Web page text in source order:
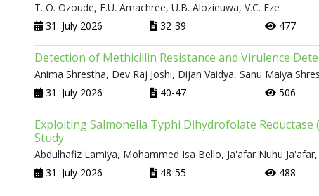
T. O. Ozoude, E.U. Amachree, U.B. Alozieuwa, V.C. Eze
31. July 2026
32-39 477
Detection of Methicillin Resistance and Virulence
Anima Shrestha, Dev Raj Joshi, Dijan Vaidya, Sanu Maiya
31. July 2026
40-47 506
Exploiting Salmonella Typhi Dihydrofolate
Study
Abdulhafiz Lamiya, Mohammed Isa Bello, Ja'afar Nuhu
31. July 2026
48-55 488